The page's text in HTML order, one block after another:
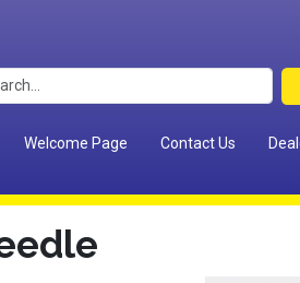
Welcome Page Contact Us